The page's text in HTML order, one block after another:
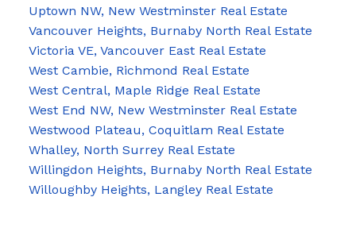
Uptown NW, New Westminster Real Estate
Vancouver Heights, Burnaby North Real Estate
Victoria VE, Vancouver East Real Estate
West Cambie, Richmond Real Estate
West Central, Maple Ridge Real Estate
West End NW, New Westminster Real Estate
Westwood Plateau, Coquitlam Real Estate
Whalley, North Surrey Real Estate
Willingdon Heights, Burnaby North Real Estate
Willoughby Heights, Langley Real Estate